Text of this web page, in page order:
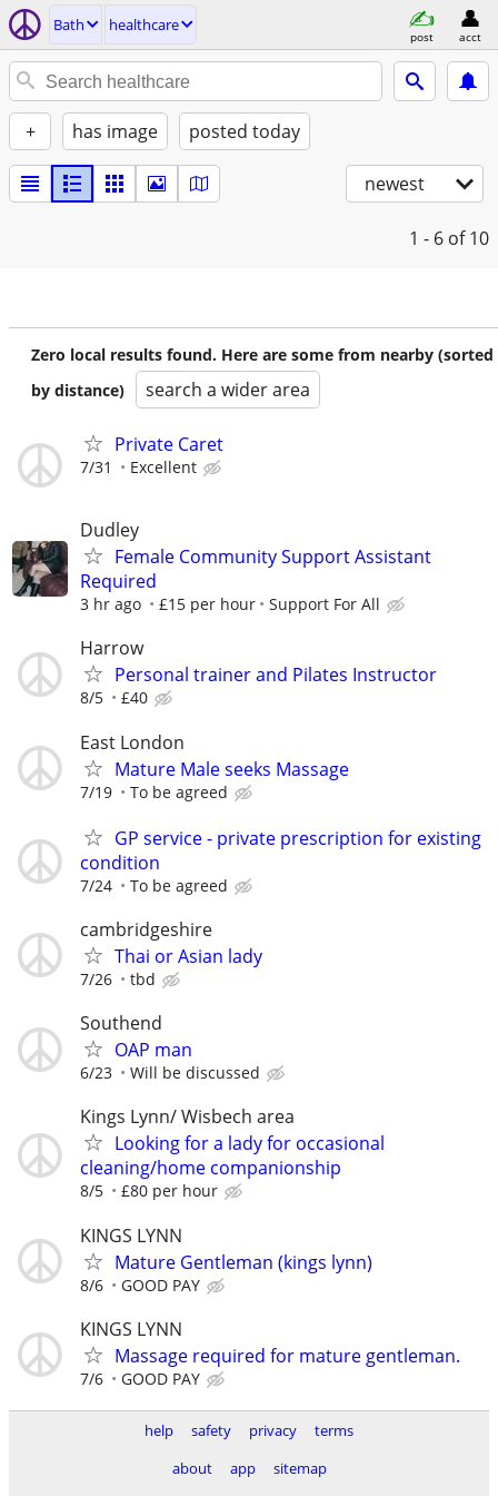
Bath healthcare
post acct
+ has image posted today
newest
1 - 6 of 10
Zero local results found. Here are some from nearby (sorted
by distance)
search a wider area
Private Caret
7/31 Excellent
Dudley
Female Community Support Assistant
Required
3 hr ago £15 per hour Support For All
Harrow
Personal trainer and Pilates Instructor
8/5 £40
East London
Mature Male seeks Massage
7/19 To be agreed
GP service - private prescription for existing
condition
7/24 To be agreed
cambridgeshire
Thai or Asian lady
7/26 tbd
Southend
OAP man
6/23 Will be discussed
Kings Lynn/ Wisbech area
Looking for a lady for occasional
cleaning/home companionship
8/5 £80 per hour
KINGS LYNN
Mature Gentleman (kings lynn)
8/6 GOOD PAY
KINGS LYNN
Massage required for mature gentleman.
7/6 GOOD PAY
help safety privacy
terms
about
app
sitemap